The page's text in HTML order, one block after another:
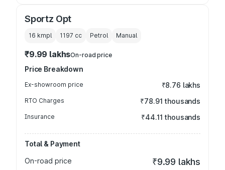
Sportz Opt
16 kmpl 1197 cc Petrol Manual
₹9.99 lakhsOn-road price
Price Breakdown
Ex-showroom price ₹8.76 lakhs
RTO Charges ₹78.91 thousands
Insurance ₹44.11 thousands
Total & Payment
On-road price
₹9.99 lakhs